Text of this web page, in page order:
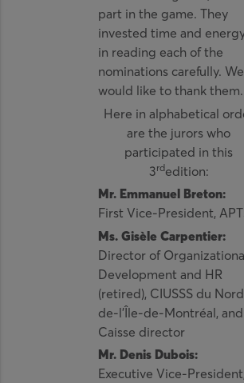
part in the game. They
invested time and
in reading each of the
nominations carefully. We
would like to thank them.
Here in alphabetical
are the jurors who
participated in this
3rdedition:
Mr. Emmanuel Breton:
First Vice-President,
Ms. Gisèle Carpentier:
Director of
Development and HR
(retired), CIUSSS du
de-l’Île-de-Montréal, and
Caisse director
Mr. Denis Dubois:
Executive Vice-President,